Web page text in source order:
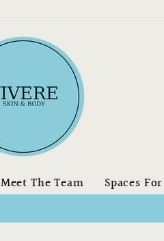
Meet The Team Spaces
Pause